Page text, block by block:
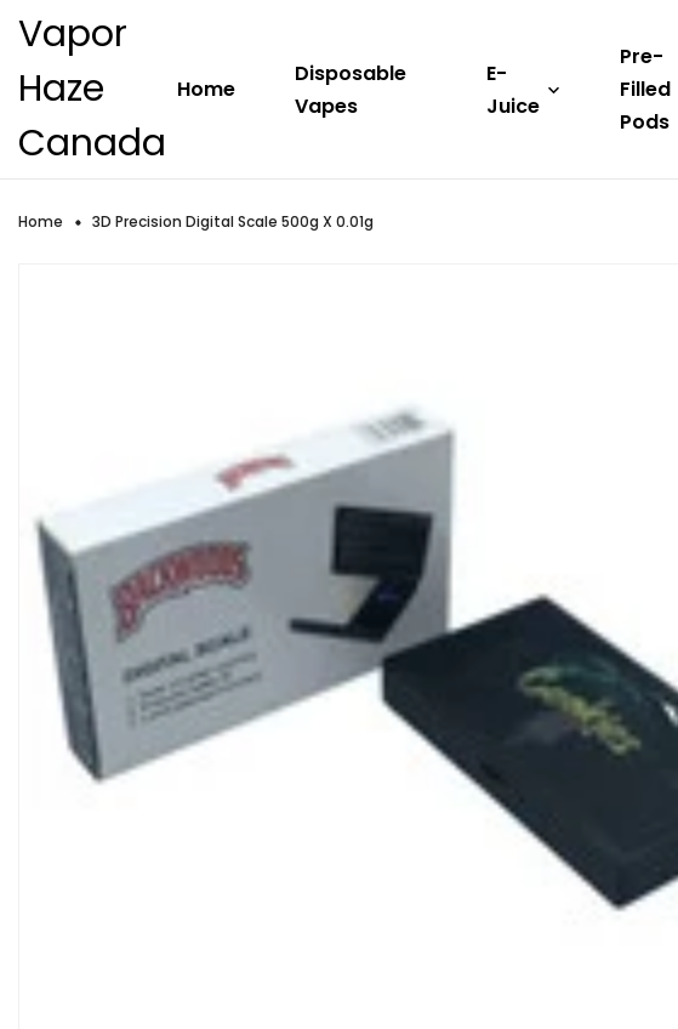
Vapor
Haze
Canada
Home
Disposable
Vapes
E-
Juice
Pre-
Filled
Pods
Home 3D Precision Digital Scale 500g X 0.01g